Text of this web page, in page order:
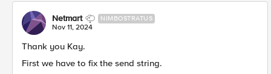
Netmart NIMBOSTRATUS
Nov 11, 2024
Thank you Kay.
First we have to fix the send string.